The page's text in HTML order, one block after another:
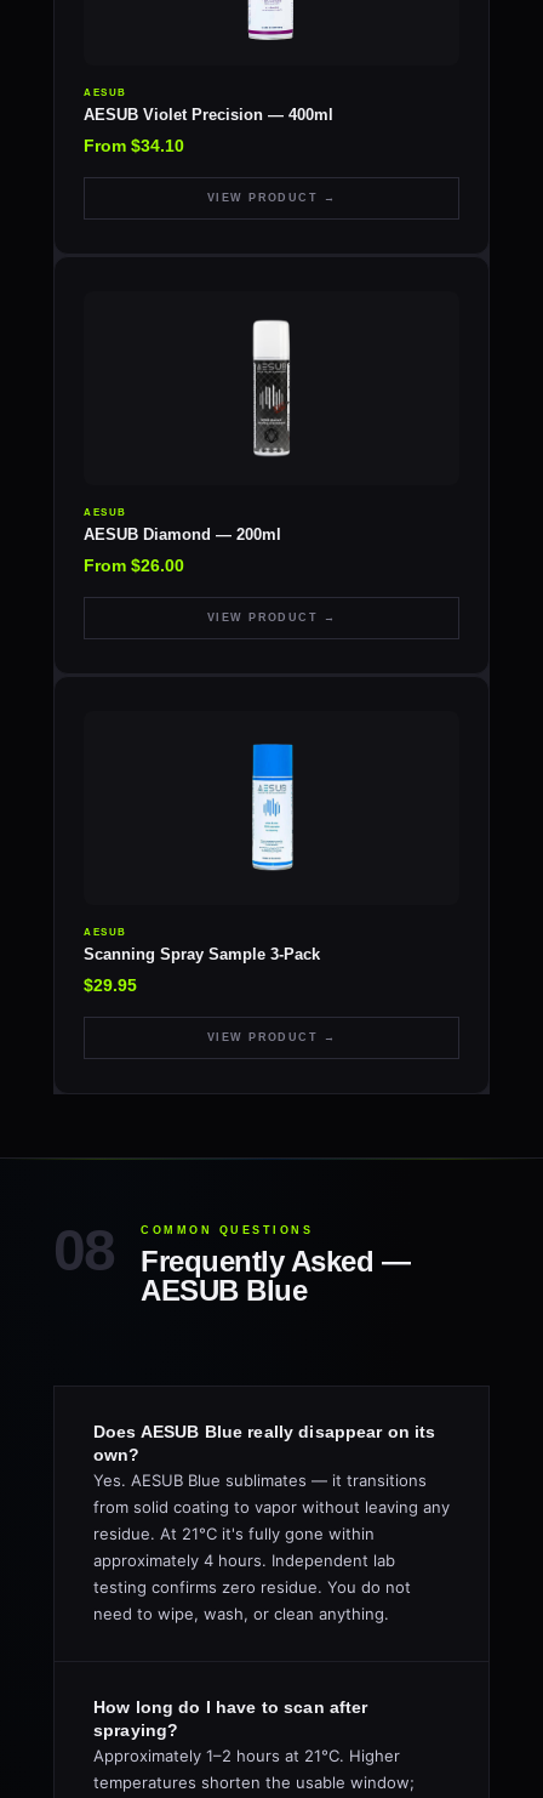
AESUB
AESUB Violet Precision — 400ml
From $34.10
VIEW PRODUCT →
AESUB
AESUB Diamond — 200ml
From $26.00
VIEW PRODUCT →
AESUB
Scanning Spray Sample 3-Pack
$29.95
VIEW PRODUCT →
COMMON QUESTIONS
Frequently Asked —
AESUB Blue
Does AESUB Blue really disappear on its
own?
Yes. AESUB Blue sublimates — it transitions
from solid coating to vapor without leaving any
residue. At 21°C it's fully gone within
approximately 4 hours. Independent lab
testing confirms zero residue. You do not
need to wipe, wash, or clean anything.
How long do I have to scan after
spraying?
Approximately 1–2 hours at 21°C. Higher
temperatures shorten the usable window;